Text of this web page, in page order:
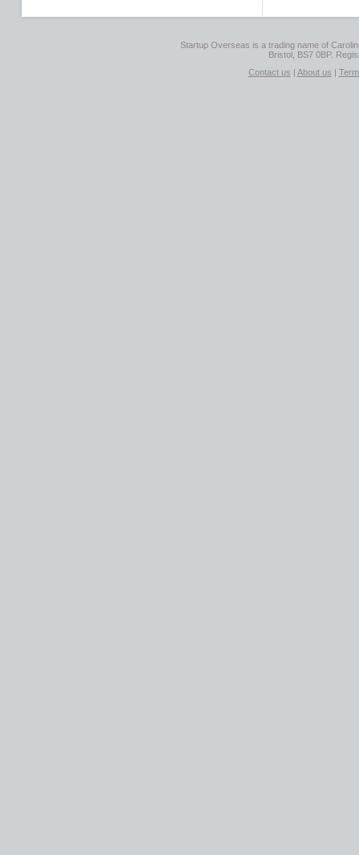
Startup Overseas is a trading name of
Bristol, BS7 0BP.
Contact us | About us |